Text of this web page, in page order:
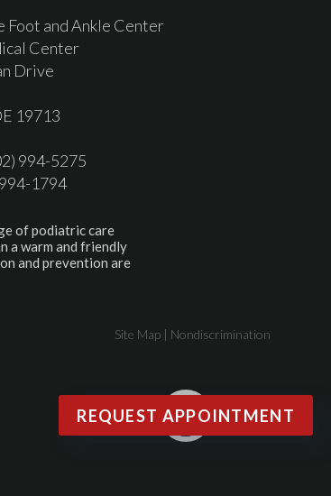
Foot and Ankle Center
Center
Drive
19713
994-5275
1794
of podiatric care
a warm and friendly
and prevention are
Site Map | Nondiscrimination
REQUEST APPOINTMENT